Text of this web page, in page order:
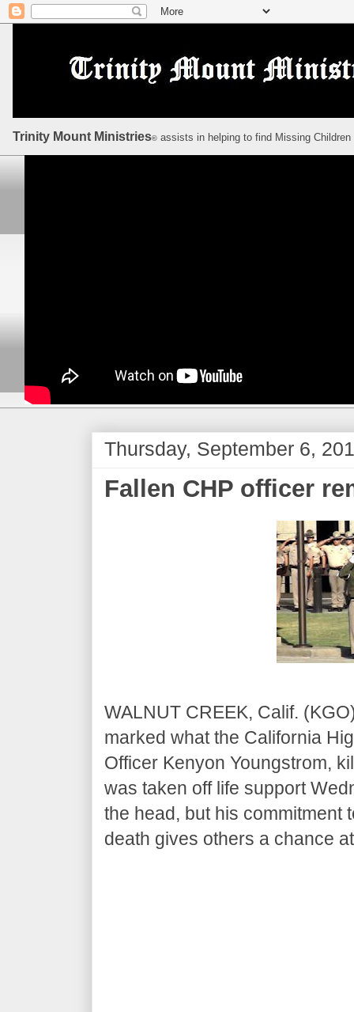
Trinity Mount Ministries© assists in helping to find Missing
Thursday, September 6,
Fallen CHP officer
WALNUT CREEK, Calif.
marked what the California
Officer Kenyon Youngstrom,
was taken off life support
the head, but his commitment
death gives others a chance